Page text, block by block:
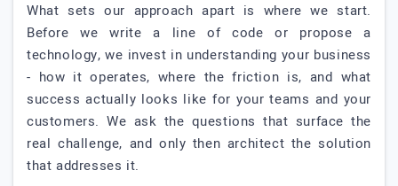
What sets our approach apart is where we start.
Before we write a line of code or propose a
technology, we invest in understanding your business
- how it operates, where the friction is, and what
success actually looks like for your teams and your
customers. We ask the questions that surface the
real challenge, and only then architect the solution
that addresses it.